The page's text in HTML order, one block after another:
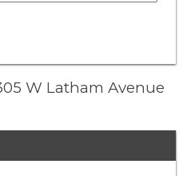
W Latham Avenue